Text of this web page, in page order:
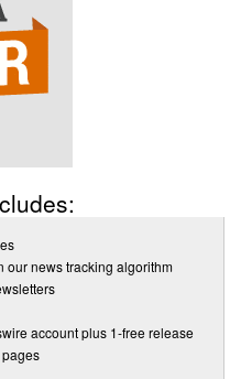
our news tracking algorithm
account plus 1-free release